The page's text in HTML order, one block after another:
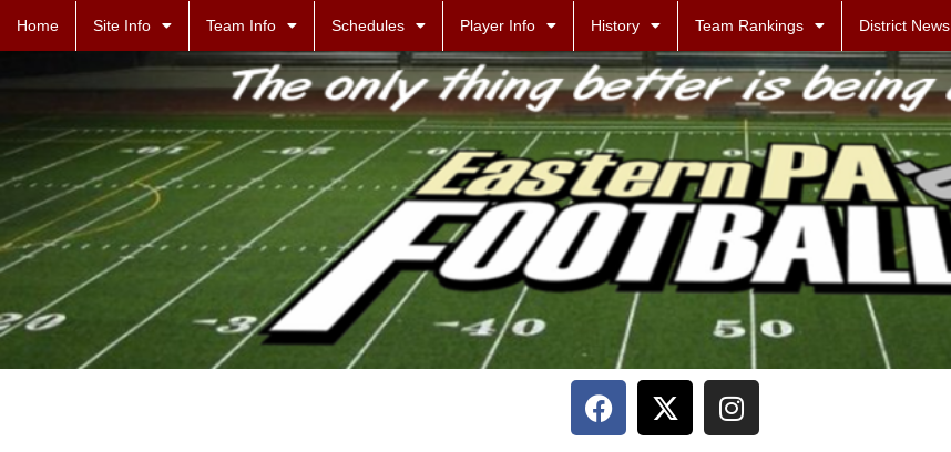
Home Site Info Team Info Schedules Player Info History Team Rankings District News